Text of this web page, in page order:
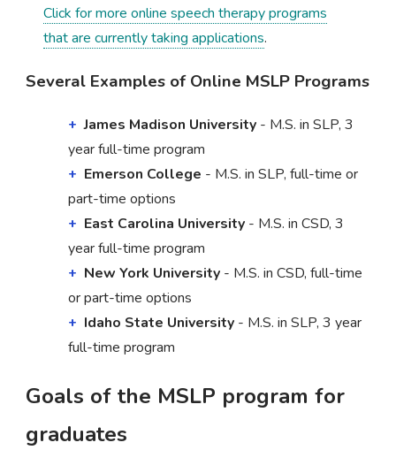
Click for more online speech therapy programs
that are currently taking applications.
Several Examples of Online MSLP Programs
James Madison University - M.S. in SLP, 3
year full-time program
Emerson College - M.S. in SLP, full-time or
part-time options
East Carolina University - M.S. in CSD, 3
year full-time program
New York University - M.S. in CSD, full-time
or part-time options
Idaho State University - M.S. in SLP, 3 year
full-time program
Goals of the MSLP program for
graduates